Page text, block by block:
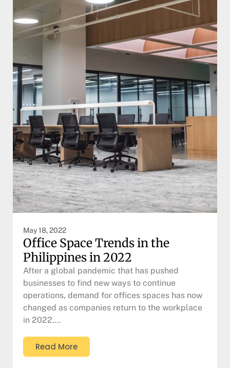
May 18, 2022
Office Space Trends in the
Philippines in 2022
After a global pandemic that has pushed
businesses to find new ways to continue
operations, demand for offices spaces has now
changed as companies return to the workplace
in 2022….
Read More